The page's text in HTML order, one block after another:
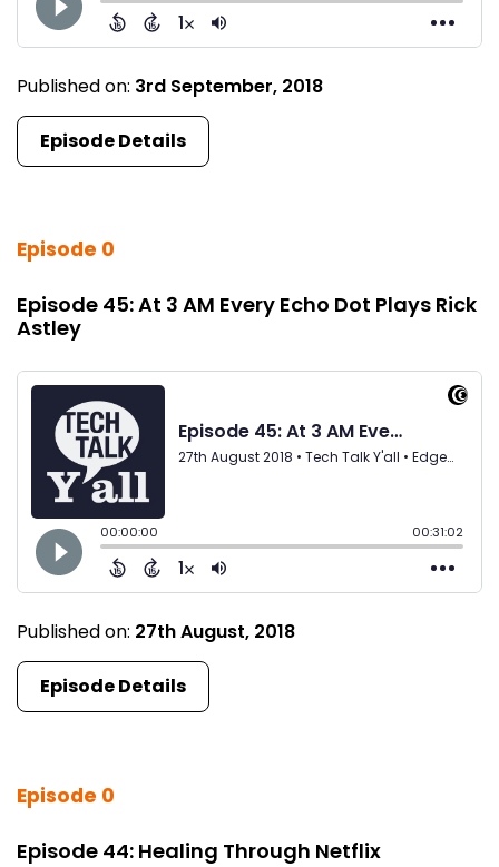
Published on: 3rd September, 2018
Episode Details
Episode 0
Episode 45: At 3 AM Every Echo Dot Plays Rick
Astley
Published on: 27th August, 2018
Episode Details
Episode 0
Episode 44: Healing Through Netflix